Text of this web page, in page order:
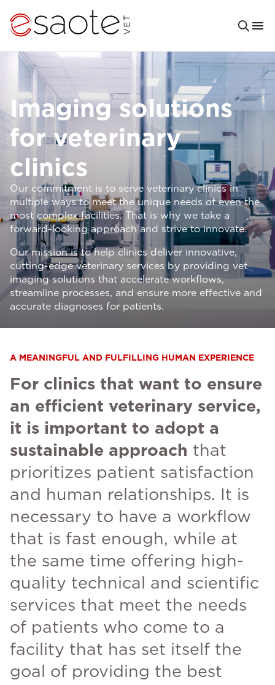
Imaging solutions
for veterinary
clinics
Our commitment is to serve veterinary clinics in
multiple ways to meet the unique needs of even the
most complex facilities. That is why we take a
forward-looking approach and strive to innovate.
Our mission is to help clinics deliver innovative,
cutting-edge veterinary services by providing vet
imaging solutions that accelerate workflows,
streamline processes, and ensure more effective and
accurate diagnoses for patients.
A MEANINGFUL AND FULFILLING HUMAN EXPERIENCE
For clinics that want to ensure
an efficient veterinary service,
it is important to adopt a
sustainable approach that
prioritizes patient satisfaction
and human relationships. It is
necessary to have a workflow
that is fast enough, while at
the same time offering high-
quality technical and scientific
services that meet the needs
of patients who come to a
facility that has set itself the
goal of providing the best